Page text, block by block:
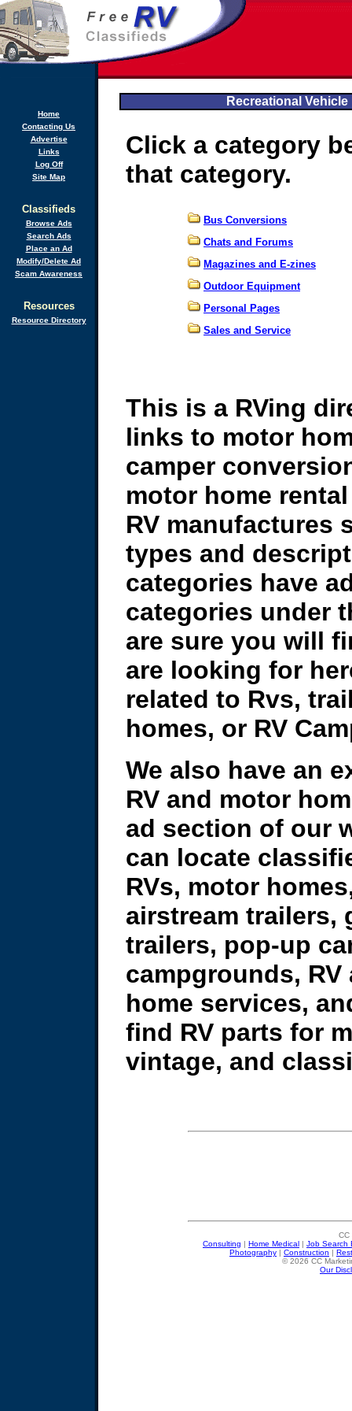
Home
Contacting Us
Advertise
Links
Log Off
Site Map
Classifieds
Browse Ads
Search Ads
Place an Ad
Modify/Delete Ad
Scam Awareness
Resources
Resource Directory
Recreational
Click a category
that category.
Bus Conversions
Chats and Forums
Magazines and E-zines
Outdoor Equipment
Personal Pages
Sales and Service
This is a RVing
links to motor
camper
motor home
RV manufactures
types and
categories have
categories under
are sure you will
are looking for
related to Rvs,
homes, or RV
We also have an
RV and motor
ad section of our
can locate
RVs, motor
airstream trailers,
trailers, pop-up
campgrounds, RV
home services,
find RV parts for
vintage, and
CC
Consulting | Home Medical | Job Search
Photography | Construction |
© 2026 CC
Our